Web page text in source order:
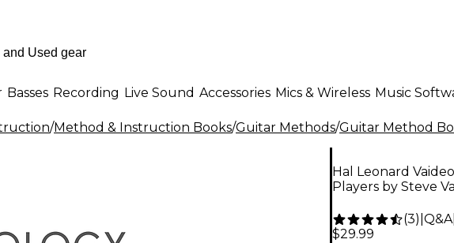
Basses Recording Live Sound Accessories Mics & Wireless Music
/Method & Instruction Books/Guitar Methods/Guitar Method
Hal Leonard
Players by Steve
(3) Q&A|
$29.99